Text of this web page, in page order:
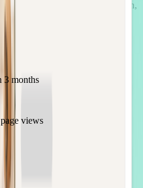
values and stronger retention,
3 months
views